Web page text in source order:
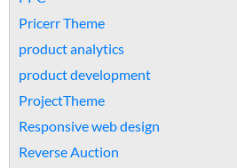
Pricerr Theme
product analytics
product development
ProjectTheme
Responsive web design
Reverse Auction